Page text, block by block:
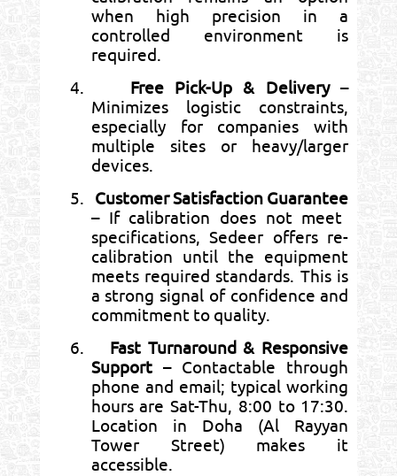
when high precision in a
controlled environment is
required.
4.
Free Pick-Up & Delivery–
Minimizes logistic constraints,
especially for companies with
multiple sites or heavy/larger
devices.
5.
Customer Satisfaction Guarantee
– If calibration does not meet
specifications, Sedeer offers re-
calibration until the equipment
meets required standards. This is
a strong signal of confidence and
commitment to quality.
6.
Fast Turnaround & Responsive
Support– Contactable through
phone and email; typical working
hours are Sat-Thu, 8:00 to 17:30.
Location in Doha (Al Rayyan
Tower Street) makes it
accessible.